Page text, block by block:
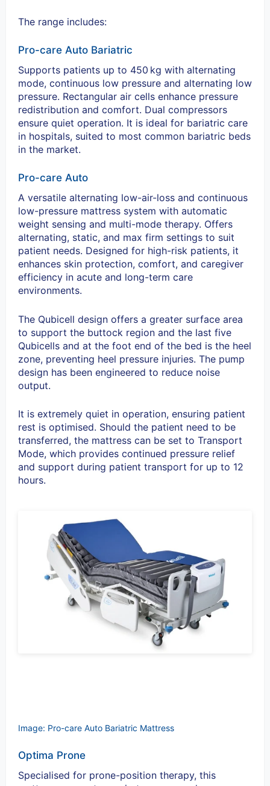
The range includes:
Pro-care Auto Bariatric
Supports patients up to 450 kg with alternating
mode, continuous low pressure and alternating low
pressure. Rectangular air cells enhance pressure
redistribution and comfort. Dual compressors
ensure quiet operation. It is ideal for bariatric care
in hospitals, suited to most common bariatric beds
in the market.
Pro-care Auto
A versatile alternating low-air-loss and continuous
low-pressure mattress system with automatic
weight sensing and multi-mode therapy. Offers
alternating, static, and max firm settings to suit
patient needs. Designed for high-risk patients, it
enhances skin protection, comfort, and caregiver
efficiency in acute and long-term care
environments.
The Qubicell design offers a greater surface area
to support the buttock region and the last five
Qubicells and at the foot end of the bed is the heel
zone, preventing heel pressure injuries. The pump
design has been engineered to reduce noise
output.
It is extremely quiet in operation, ensuring patient
rest is optimised. Should the patient need to be
transferred, the mattress can be set to Transport
Mode, which provides continued pressure relief
and support during patient transport for up to 12
hours.
Image: Pro-care Auto Bariatric Mattress
Optima Prone
Specialised for prone-position therapy, this